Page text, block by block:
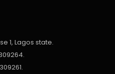
1, Lagos state.